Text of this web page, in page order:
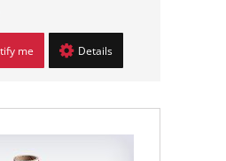
me Details